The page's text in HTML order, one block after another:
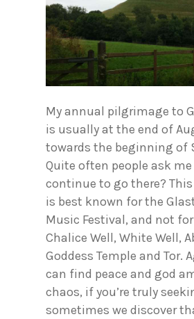
My annual pilgrimage to
is usually at the end of
towards the beginning of
Quite often people ask me
continue to go there?
is best known for the
Music Festival, and not
Chalice Well, White Well,
Goddess Temple and Tor.
can find peace and god
chaos, if you’re truly
sometimes we discover